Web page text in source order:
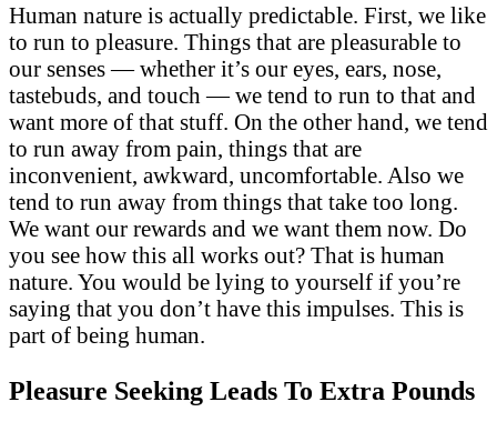
Human nature is actually predictable. First, we like
to run to pleasure. Things that are pleasurable to
our senses — whether it’s our eyes, ears, nose,
tastebuds, and touch — we tend to run to that and
want more of that stuff. On the other hand, we tend
to run away from pain, things that are
inconvenient, awkward, uncomfortable. Also we
tend to run away from things that take too long.
We want our rewards and we want them now. Do
you see how this all works out? That is human
nature. You would be lying to yourself if you’re
saying that you don’t have this impulses. This is
part of being human.
Pleasure Seeking Leads To Extra Pounds